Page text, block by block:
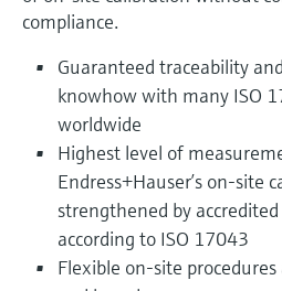
compliance.
Guaranteed traceability
knowhow with many ISO
worldwide
Highest level of
Endress+Hauser’s on‑site
strengthened by
according to ISO 17043
Flexible on-site